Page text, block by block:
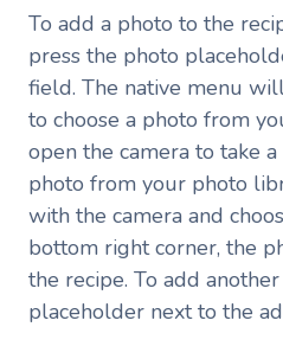
To add a photo to the
press the photo
field. The native menu
to choose a photo from
open the camera to take
photo from your photo
with the camera and
bottom right corner, the
the recipe. To add
placeholder next to the